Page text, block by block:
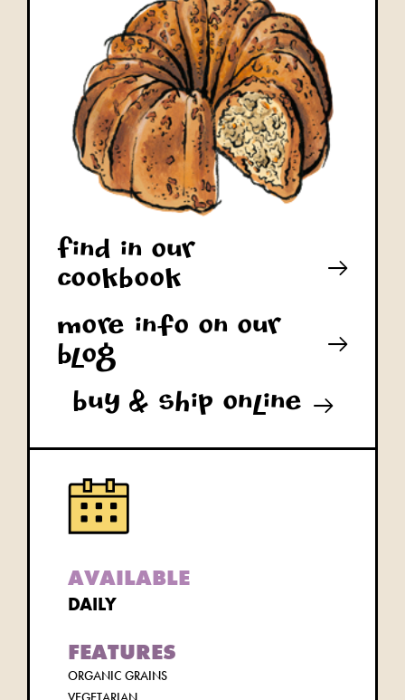
Find in our
cookbook
More info on our
blog
buy & ship online
AVAILABLE
DAILY
FEATURES
ORGANIC GRAINS